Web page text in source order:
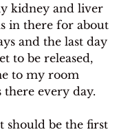
kidney and liver
in there for about
and the last day
to be released,
to my room
there every day.
should be the first